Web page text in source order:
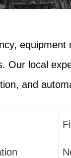
equipment
Our local
and